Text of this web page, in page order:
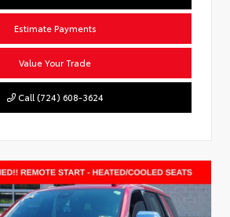
Estimate Payments
Value Your Trade
Call (724) 608-3624